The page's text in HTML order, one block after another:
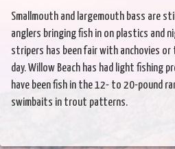
Smallmouth and largemouth bass are
anglers bringing fish in on plastics and
stripers has been fair with anchovies
day. Willow Beach has had light fishing
have been fish in the 12- to 20-pound
swimbaits in trout patterns.